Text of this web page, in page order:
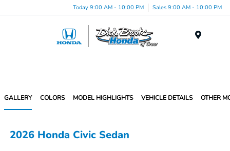
Today 9:00 AM - 10:00 PM Sales 9:00 AM - 10:00 PM
GALLERY COLORS MODEL HIGHLIGHTS VEHICLE DETAILS OTHER
2026 Honda Civic Sedan